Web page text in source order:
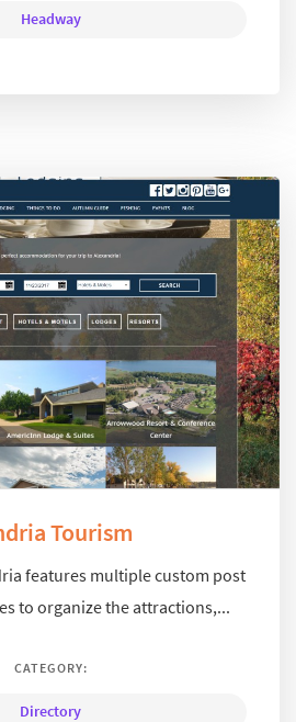
Headway
Tourism
features multiple custom post
to organize the attractions,...
CATEGORY:
Directory